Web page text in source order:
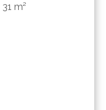
31 m²